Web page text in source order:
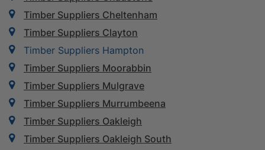
Timber Suppliers Cheltenham
Timber Suppliers Clayton
Timber Suppliers Hampton
Timber Suppliers Moorabbin
Timber Suppliers Mulgrave
Timber Suppliers Murrumbeena
Timber Suppliers Oakleigh
Timber Suppliers Oakleigh South